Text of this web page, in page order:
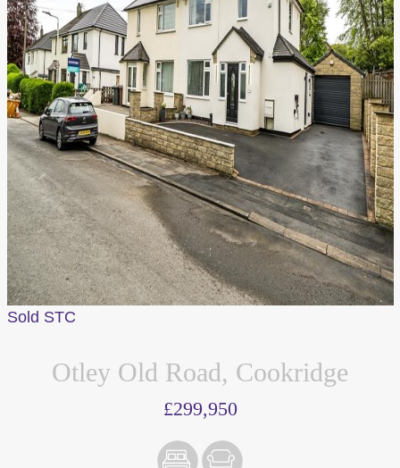
Sold STC
Otley Old Road, Cookridge
£299,950